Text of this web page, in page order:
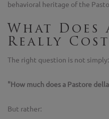
behavioral heritage of the
What Does
Really
The right question is not simply:
"How much does a Pastore
But rather: